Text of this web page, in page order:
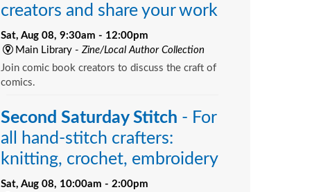
creators and share your work
Sat, Aug 08, 9:30am - 12:00pm
Main Library - Zine/Local Author Collection
Join comic book creators to discuss the craft of
comics.
Second Saturday Stitch - For
all hand-stitch crafters:
knitting, crochet, embroidery
Sat, Aug 08, 10:00am - 2:00pm